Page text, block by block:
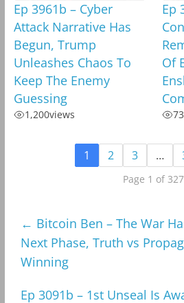
Ep 3961b – Cyber
Attack Narrative Has
Begun, Trump
Unleashes Chaos To
Keep The Enemy
Guessing
1,200views
Ep
Of
1 2 3 …
Page 1 of 327
← Bitcoin Ben – The War
Next Phase, Truth vs
Winning
Ep 3091b – 1st Unseal Is